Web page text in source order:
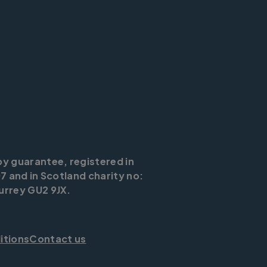
guarantee, registered in
and in Scotland charity no:
GU2 9JX.
Contact us